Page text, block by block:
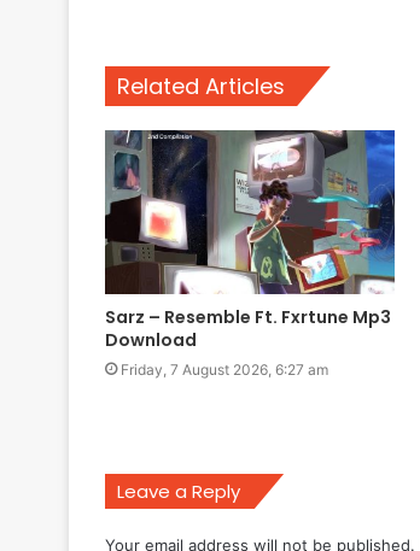
Related Articles
Sarz – Resemble Ft. Fxrtune Mp3
Download
Friday, 7 August 2026, 6:27 am
Leave a Reply
Your email address will not be published.